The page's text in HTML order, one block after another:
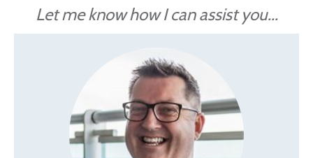
Let me know how I can assist you...